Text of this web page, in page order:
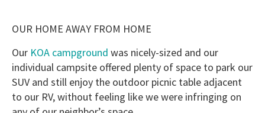
OUR HOME AWAY FROM HOME
Our KOA campground was nicely-sized and our
individual campsite offered plenty of space to park our
SUV and still enjoy the outdoor picnic table adjacent
to our RV, without feeling like we were infringing on